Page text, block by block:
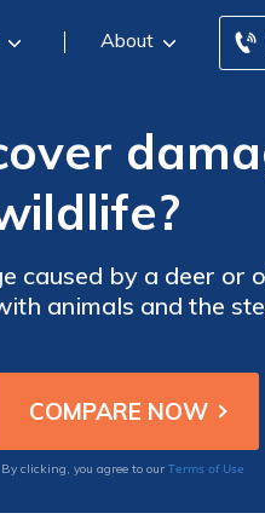
About
caused by a deer or
animals and the
By clicking, you agree to our Terms of Use